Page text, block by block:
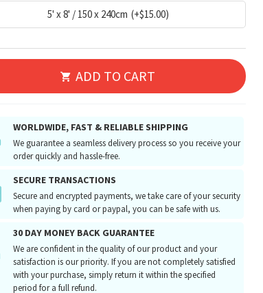
5' x 8' / 150 x 240cm (+$15.00)
ADD TO CART
WORLDWIDE, FAST & RELIABLE SHIPPING
We guarantee a seamless delivery process so you receive your
order quickly and hassle-free.
SECURE TRANSACTIONS
Secure and encrypted payments, we take care of your security
when paying by card or paypal, you can be safe with us.
30 DAY MONEY BACK GUARANTEE
We are confident in the quality of our product and your
satisfaction is our priority. If you are not completely satisfied
with your purchase, simply return it within the specified
period for a full refund.